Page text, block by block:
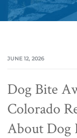
JUNE 12, 2026
Dog Bite
Colorado
About Dog